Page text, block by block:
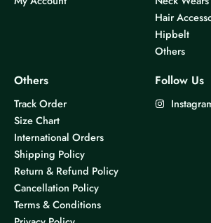
Hair
Hipbelt
Others
Others
Track Order
Size Chart
International Orders
Shipping Policy
Return & Refund Policy
Cancellation Policy
Terms & Conditions
Follow Us